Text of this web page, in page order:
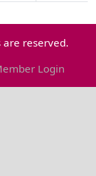
are reserved.
Login